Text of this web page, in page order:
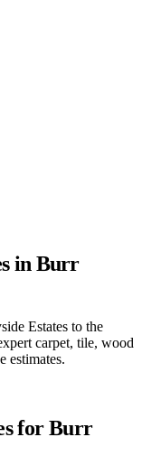
in Burr
Estates to the
carpet, tile, wood
estimates.
for Burr